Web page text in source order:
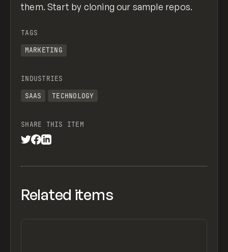
them. Start by cloning our sample repos.
TAGS
MARKETING
INDUSTRIES
SAAS
TECHNOLOGY
SHARE THIS ITEM
Related items